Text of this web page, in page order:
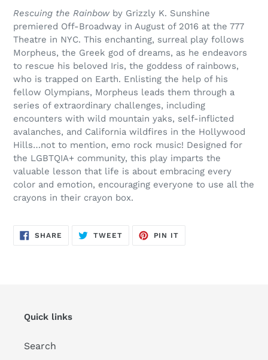
product
your
cart
Rescuing the Rainbowby Grizzly K. Sunshine
premiered Off-Broadway in August of 2016 at the 777
Theatre in NYC. This enchanting, surreal play follows
Morpheus, the Greek god of dreams, as he endeavors
to rescue his beloved Iris, the goddess of rainbows,
who is trapped on Earth. Enlisting the help of his
fellow Olympians, Morpheus leads them through a
series of extraordinary challenges, including
encounters with wild mountain yaks, self-inflicted
avalanches, and California wildfires in the Hollywood
Hills…not to mention, emo rock music! Designed for
the LGBTQIA+ community, this play imparts the
valuable lesson that life is about embracing every
color and emotion, encouraging everyone to use all the
crayons in their crayon box.
SHARE SHARE
TWEETTWEET
PIN IT
Quick links
Search